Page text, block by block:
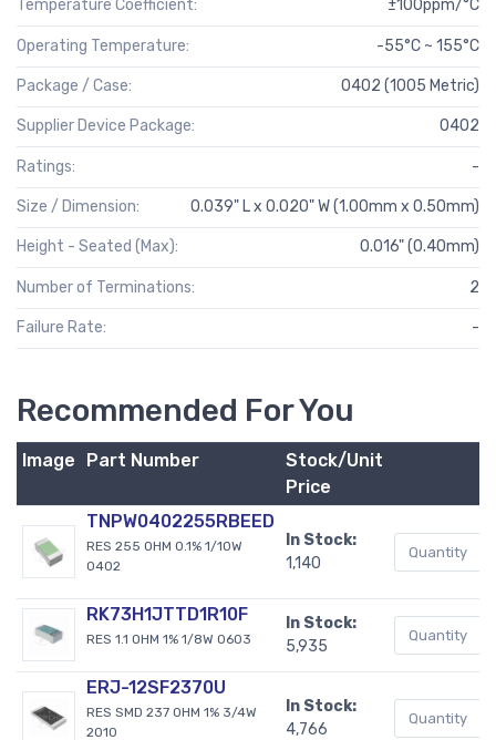
Temperature Coefficient: ±100ppm/°C
Operating Temperature: -55°C ~ 155°C
Package / Case: 0402 (1005 Metric)
Supplier Device Package: 0402
Ratings: -
Size / Dimension: 0.039" L x 0.020" W (1.00mm x 0.50mm)
Height - Seated (Max): 0.016" (0.40mm)
Number of Terminations: 2
Failure Rate: -
Recommended For You
Image Part Number
Stock/Unit
Price
TNPW0402255RBEED
RES 255 OHM 0.1% 1/10W
0402
In Stock:
1,140
RK73H1JTTD1R10F
RES 1.1 OHM 1% 1/8W 0603
In Stock:
5,935
ERJ-12SF2370U
RES SMD 237 OHM 1% 3/4W
2010
In Stock:
4,766